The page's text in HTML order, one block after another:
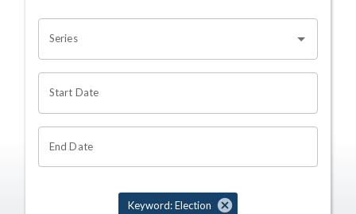
Series
Start Date
End Date
Keyword: Election